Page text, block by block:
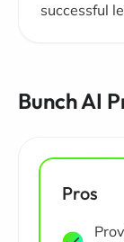
successful
Bunch AI
Pros